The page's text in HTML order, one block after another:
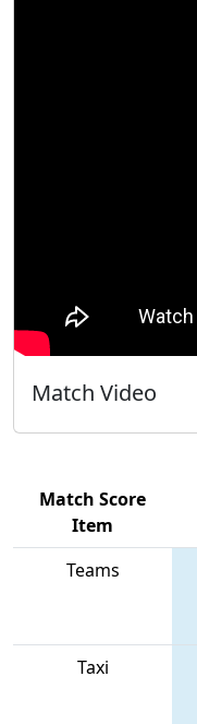
Match Video
Match Score
Item
Teams
Taxi